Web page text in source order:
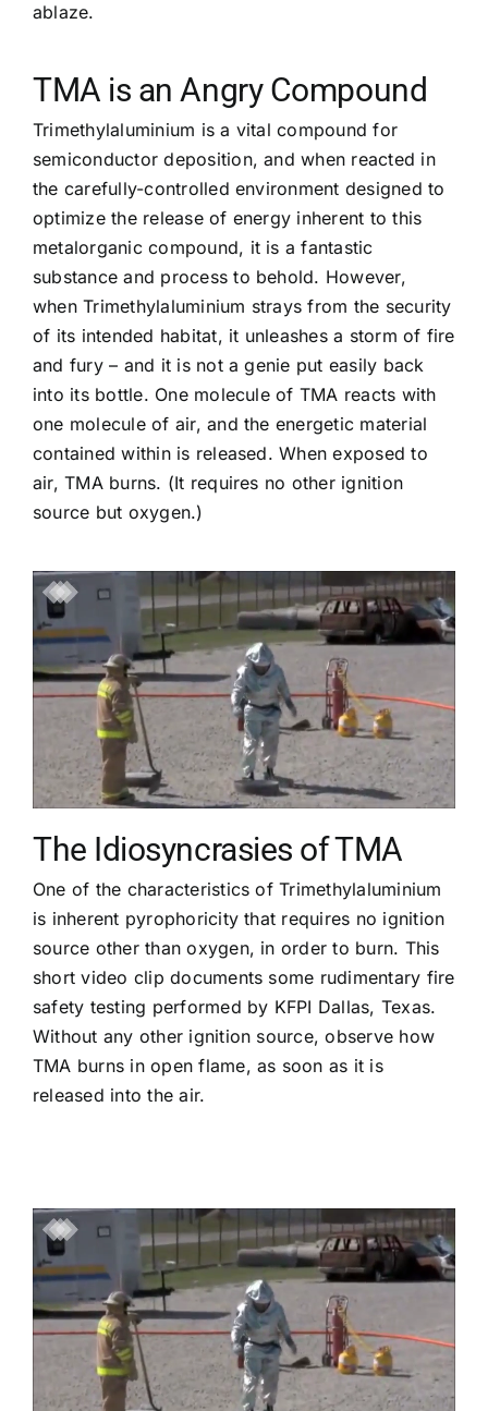
ablaze.
TMA is an Angry Compound
Trimethylaluminium is a vital compound for
semiconductor deposition, and when reacted in
the carefully-controlled environment designed to
optimize the release of energy inherent to this
metalorganic compound, it is a fantastic
substance and process to behold. However,
when Trimethylaluminium strays from the security
of its intended habitat, it unleashes a storm of fire
and fury – and it is not a genie put easily back
into its bottle. One molecule of TMA reacts with
one molecule of air, and the energetic material
contained within is released. When exposed to
air, TMA burns. (It requires no other ignition
source but oxygen.)
The Idiosyncrasies of TMA
One of the characteristics of Trimethylaluminium
is inherent pyrophoricity that requires no ignition
source other than oxygen, in order to burn. This
short video clip documents some rudimentary fire
safety testing performed by KFPI Dallas, Texas.
Without any other ignition source, observe how
TMA burns in open flame, as soon as it is
released into the air.